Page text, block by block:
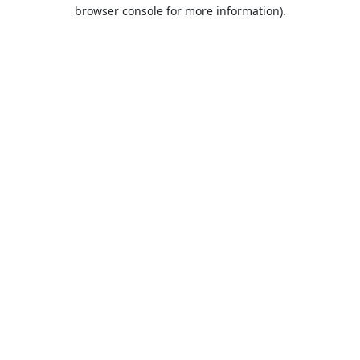
browser console for more information).